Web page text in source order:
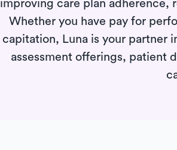
improving care plan adherence,
Whether you have pay for
capitation, Luna is your partner
assessment offerings, patient